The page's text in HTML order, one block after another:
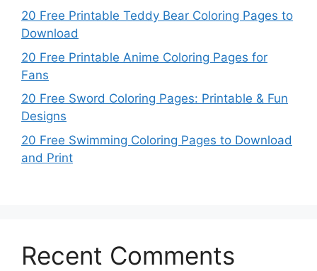
20 Free Printable Teddy Bear Coloring Pages to
Download
20 Free Printable Anime Coloring Pages for
Fans
20 Free Sword Coloring Pages: Printable & Fun
Designs
20 Free Swimming Coloring Pages to Download
and Print
Recent Comments